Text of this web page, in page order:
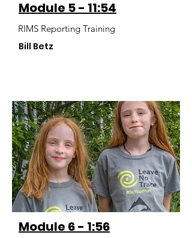
Module 5 - 11:54
RIMS Reporting Training
Bill Betz
Module 6 - 1:56